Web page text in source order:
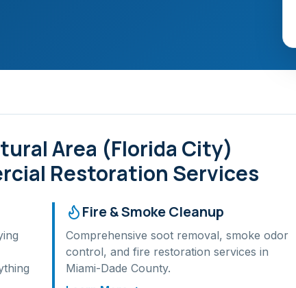
Area (Florida City)
Restoration Services
Fire & Smoke Cleanup
Comprehensive soot removal, smoke odor
control, and fire restoration services in
Miami-Dade County.